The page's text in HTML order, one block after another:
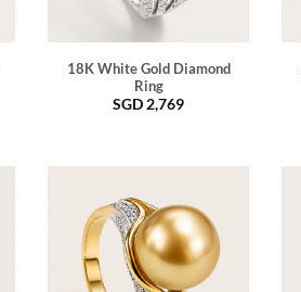
18K White Gold Diamond
Ring
SGD 2,769